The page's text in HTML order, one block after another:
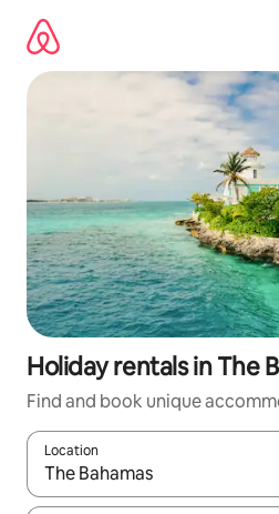
content
Holiday rentals in The
Find and book unique
Location
When results are available,